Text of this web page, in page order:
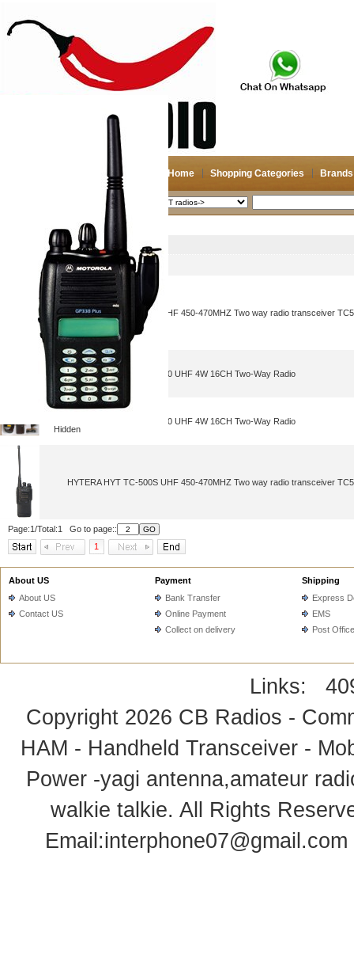
Home Shopping Categories Brands
2026-08-08 Search
Hidden
HYT radios->
Product Name
HYTERA HYT TC-500S UHF 450-470MHZ Two way radio transceiver
NEW Portable HYT TC-500 UHF 4W 16CH Two-Way Radio
NEW Portable HYT TC-500 UHF 4W 16CH Two-Way Radio
HYTERA HYT TC-500S UHF 450-470MHZ Two way radio transceiver
Page:1/Total:1 Go to page::
1
About US
About US
Contact US
Payment
Bank Transfer
Online Payment
Collect on delivery
Shipping
Express
EMS
Post Office
Links:
Copyright 2026 CB Radios -
HAM - Handheld Transceiver -
Power -yagi antenna,amateur
walkie talkie. All Rights
Email:interphone07@gmail.com